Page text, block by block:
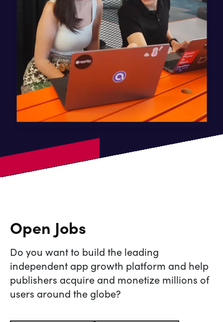
Open Jobs
Do you want to build the leading
independent app growth platform and help
publishers acquire and monetize millions of
users around the globe?